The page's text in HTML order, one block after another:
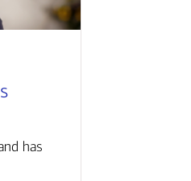
has